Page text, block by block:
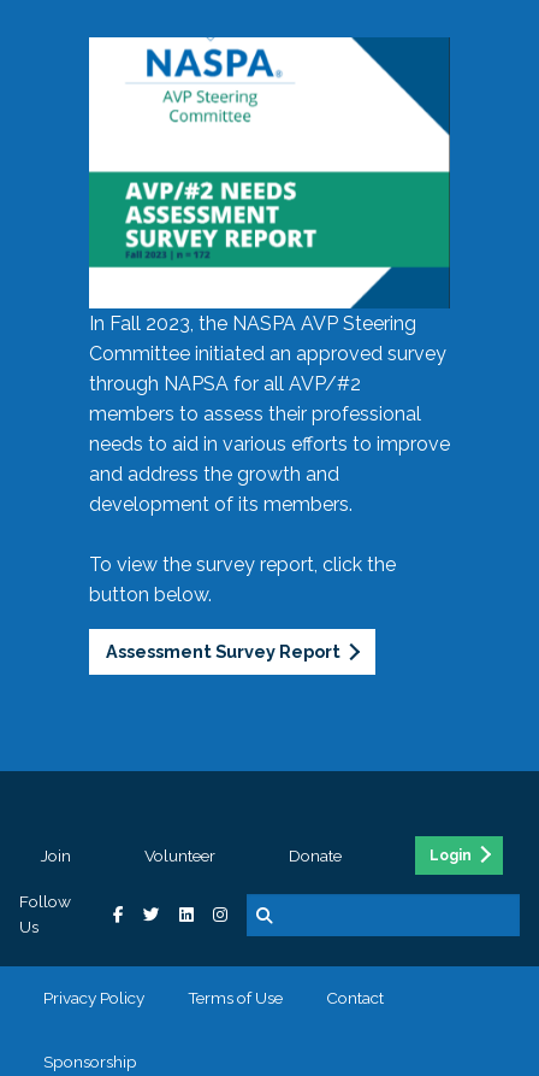
In Fall 2023, the NASPA AVP Steering
Committee initiated an approved survey
through NAPSA for all AVP/#2
members to assess their professional
needs to aid in various efforts to improve
and address the growth and
development of its members.
To view the survey report, click the
button below.
Assessment Survey Report
Join Volunteer Donate Login
Follow
Us
Privacy Policy Terms of Use Contact
Sponsorship